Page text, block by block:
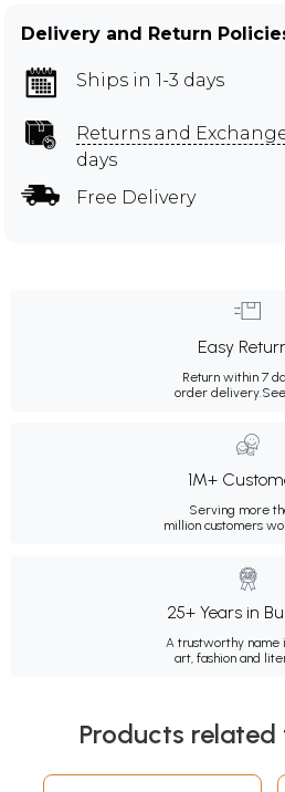
Delivery and Return
Ships in 1-3 days
Returns and
days
Free Delivery
Easy
Return within 7
order delivery.
1M+
Serving more
million customers
25+ Years in
A trustworthy name
art, fashion and
Products